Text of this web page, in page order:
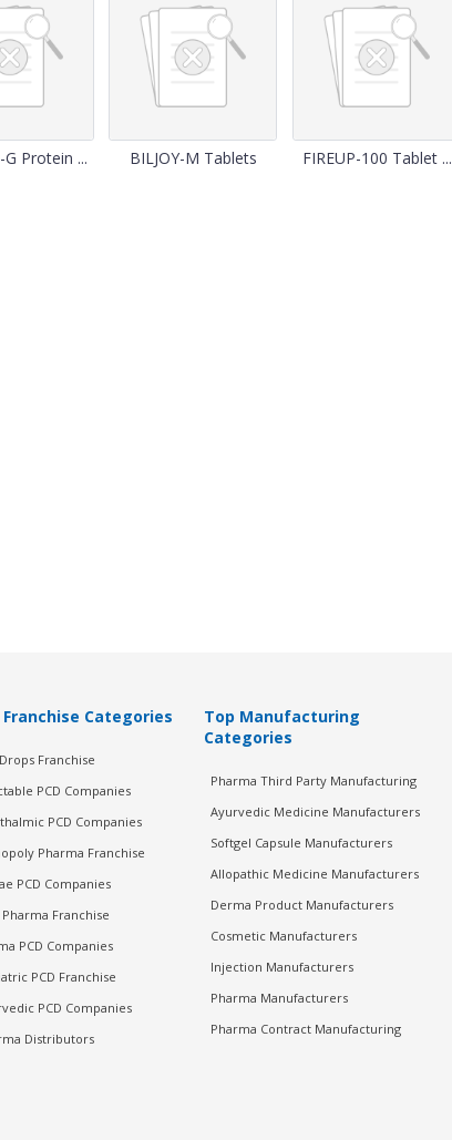
G Protein ... BILJOY-M Tablets FIREUP-100 Tablet ...
Franchise Categories
Franchise
PCD Companies
PCD Companies
Pharma Franchise
PCD Companies
Pharma Franchise
PCD Companies
PCD Franchise
PCD Companies
Distributors
Top Manufacturing
Categories
Pharma Third Party Manufacturing
Ayurvedic Medicine Manufacturers
Softgel Capsule Manufacturers
Allopathic Medicine Manufacturers
Derma Product Manufacturers
Cosmetic Manufacturers
Injection Manufacturers
Pharma Manufacturers
Pharma Contract Manufacturing